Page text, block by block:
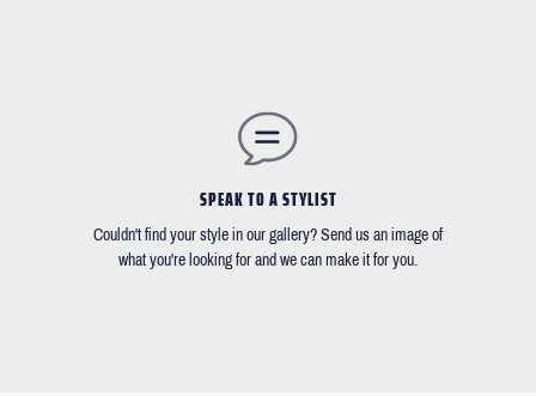
SPEAK TO A STYLIST
Couldn't find your style in our gallery? Send us an image of
what you're looking for and we can make it for you.